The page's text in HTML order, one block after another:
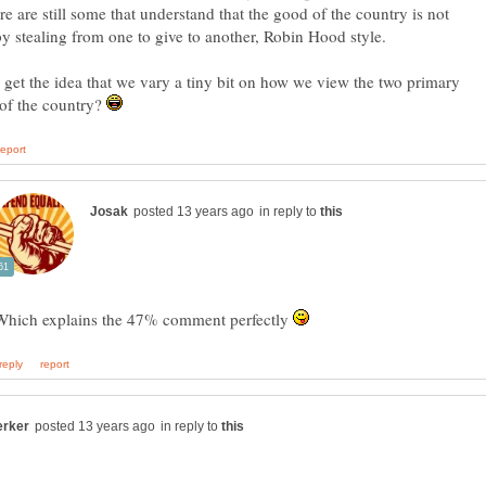
are still some that understand that the good of the country is not
stealing from one to give to another, Robin Hood style.
the idea that we vary a tiny bit on how we view the two primary
the country?
in reply to
explains the 47% comment perfectly
in reply to